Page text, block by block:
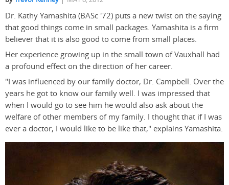
Dr. Kathy Yamashita (BASc '72) puts a new twist on the saying
that good things come in small packages. Yamashita is a firm
believer that it is also good to come from small places.
Her experience growing up in the small town of Vauxhall had
a profound effect on the direction of her career.
"I was influenced by our family doctor, Dr. Campbell. Over the
years he got to know our family well. I was impressed that
when I would go to see him he would also ask about the
welfare of other members of my family. I thought that if I was
ever a doctor, I would like to be like that," explains Yamashita.